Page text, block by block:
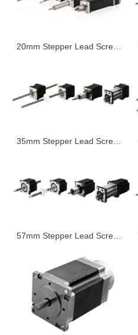
20mm Stepper Lead Screw Linear Actuator
35mm Stepper Lead Screw Linear Actuator
57mm Stepper Lead Screw Linear Actuator